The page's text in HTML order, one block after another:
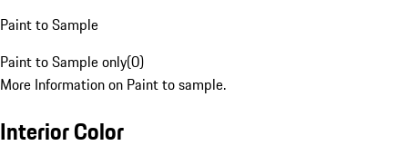
Paint to Sample
Paint to Sample only(0)
More Information on Paint to sample.
Interior Color